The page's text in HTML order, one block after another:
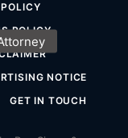
POLICY
NOTICE
GET IN TOUCH